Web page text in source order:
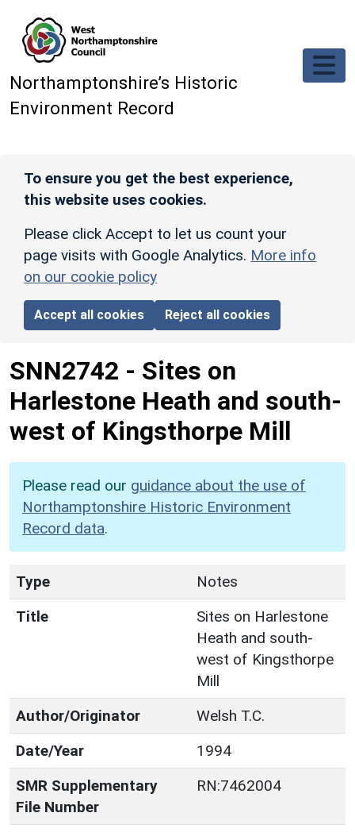
Northamptonshire’s Historic
Environment Record
To ensure you get the best experience,
this website uses cookies.
Please click Accept to let us count your
page visits with Google Analytics. More info
on our cookie policy
Accept all cookies Reject all cookies
SNN2742 - Sites on
Harlestone Heath and south-
west of Kingsthorpe Mill
Please read our guidance about the use of
Northamptonshire Historic Environment
Record data.
Type
Notes
Title
Sites on Harlestone
Heath and south-
west of Kingsthorpe
Mill
Author/Originator
Welsh T.C.
Date/Year
1994
SMR Supplementary
File Number
RN:7462004